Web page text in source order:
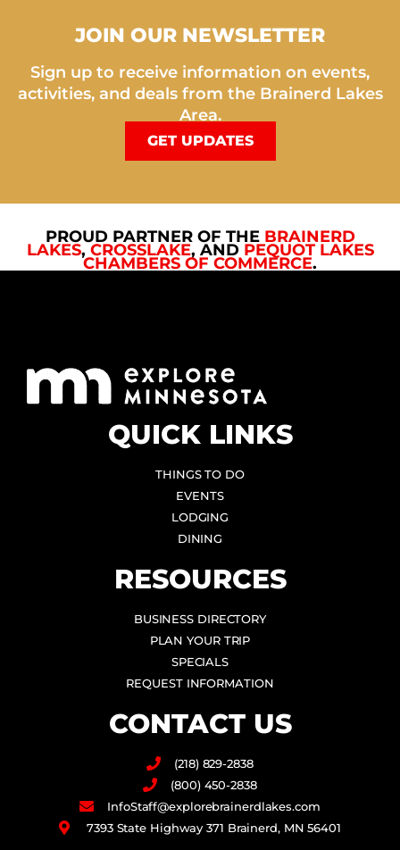
JOIN OUR NEWSLETTER
Sign up to receive information on events,
activities, and deals from the Brainerd Lakes
Area.
GET UPDATES
PROUD PARTNER OF THE BRAINERD
LAKES,CROSSLAKE, AND PEQUOT LAKES
CHAMBERS OF COMMERCE.
QUICK LINKS
THINGS TO DO
EVENTS
LODGING
DINING
RESOURCES
BUSINESS DIRECTORY
PLAN YOUR TRIP
SPECIALS
REQUEST INFORMATION
CONTACT US
(218) 829-2838
(800) 450-2838
InfoStaff@explorebrainerdlakes.com
7393 State Highway 371 Brainerd, MN 56401